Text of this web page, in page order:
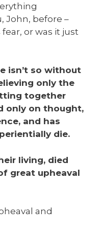
John, before –
or was it just
isn’t so without
only the
together
only on thought,
and has
die.
living, died
great upheaval
and